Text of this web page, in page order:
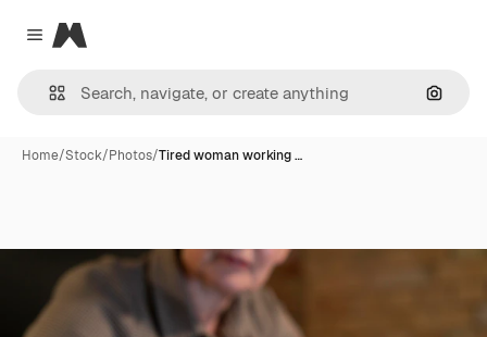
Close menu
Magnific
Home/Stock/Photos/Tired woman working …